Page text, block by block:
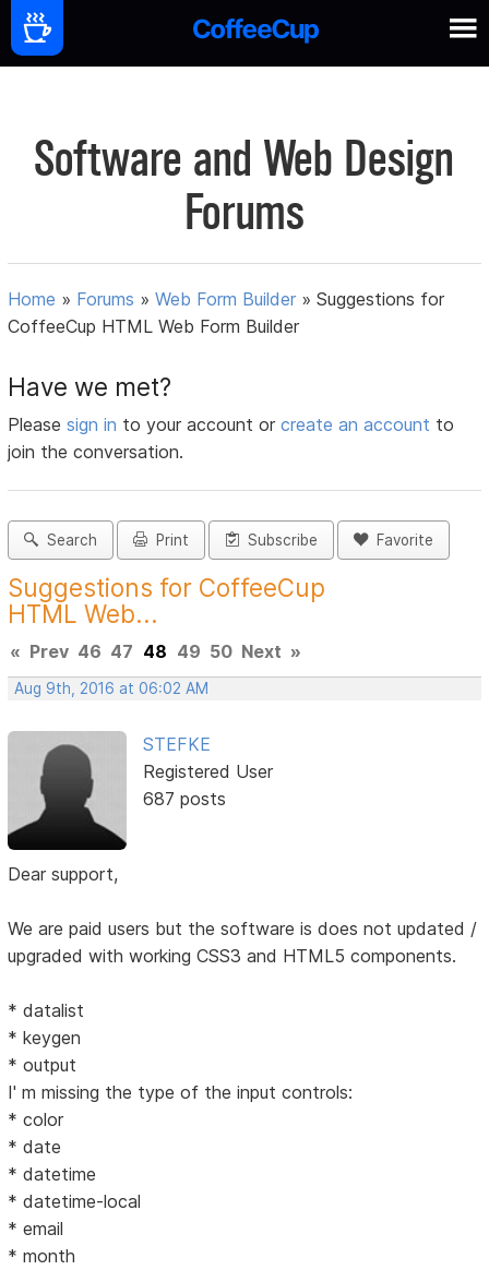
Software and Web Design
Forums
Home » Forums »Web Form Builder »Suggestions for
CoffeeCup HTML Web Form Builder
Have we met?
Pleasesign in to your account orcreate an account to
join the conversation.
Search Print Subscribe Favorite
Suggestions for CoffeeCup
HTML Web...
« Prev 46 47 48 49 50 Next »
Aug 9th, 2016 at 06:02 AM
STEFKE
Registered User
687 posts
Dear support,
We are paid users but the software is does not updated /
upgraded with working CSS3 and HTML5 components.
* datalist
* keygen
* output
I' m missing the type of the input controls:
* color
* date
* datetime
* datetime-local
* email
* month